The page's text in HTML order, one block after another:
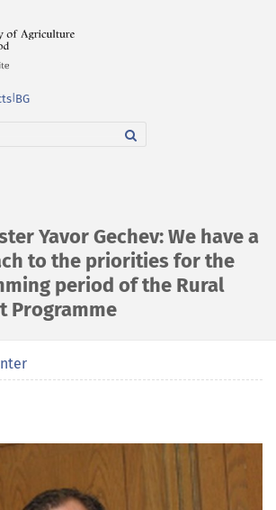
BG
Yavor Gechev: We have a
to the priorities for the
period of the Rural
Programme